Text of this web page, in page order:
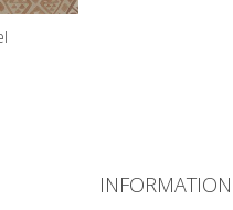
INFORMATION